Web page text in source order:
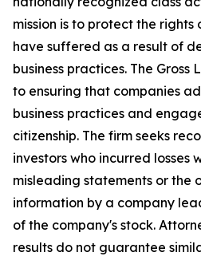
mission is to protect the rights
have suffered as a result of
business practices. The Gross
to ensuring that companies
business practices and
citizenship. The firm seeks
investors who incurred losses
misleading statements or the
information by a company
of the company's stock.
results do not guarantee